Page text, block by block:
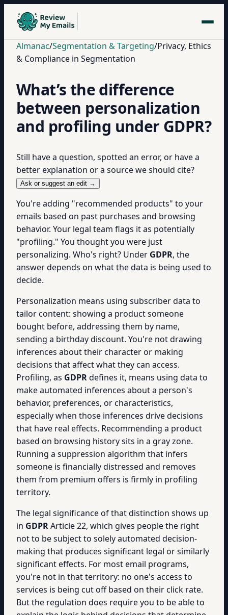
Almanac/Segmentation & Targeting/Privacy, Ethics
& Compliance in Segmentation
What’s the difference
between personalization
and profiling under GDPR?
Still have a question, spotted an error, or have a
better explanation or a source we should cite?
Ask or suggest an edit →
You're adding "recommended products" to your
emails based on past purchases and browsing
behavior. Your legal team flags it as potentially
"profiling." You thought you were just
personalizing. Who's right? Under GDPR, the
answer depends on what the data is being used to
decide.
Personalization means using subscriber data to
tailor content: showing a product someone
bought before, addressing them by name,
sending a birthday discount. You're not drawing
inferences about their character or making
decisions that affect what they can access.
Profiling, as GDPRdefines it, means using data to
make automated inferences about a person's
behavior, preferences, or characteristics,
especially when those inferences drive decisions
that have real effects. Recommending a product
based on browsing history sits in a gray zone.
Running a suppression algorithm that infers
someone is financially distressed and removes
them from premium offers is firmly in profiling
territory.
The legal significance of that distinction shows up
in GDPRArticle 22, which gives people the right
not to be subject to solely automated decision-
making that produces significant legal or similarly
significant effects. For most email programs,
you're not in that territory: no one's access to
services is being cut off based on their click rate.
But the regulation does require you to be able to